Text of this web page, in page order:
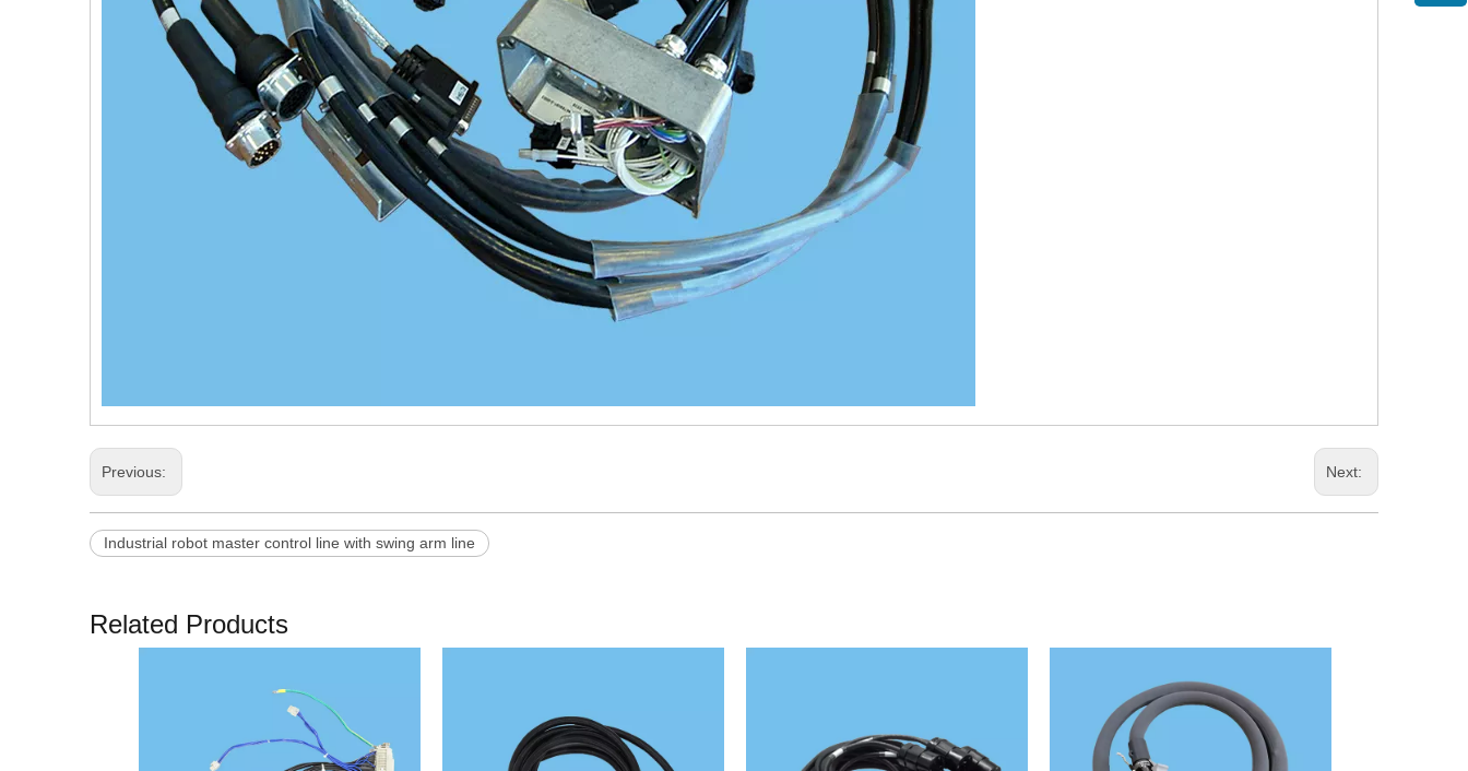
Previous: Next:
Industrial robot master control line with swing arm line
Related Products